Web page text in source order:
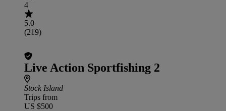
4
5.0
(219)
Live Action Sportfishing 2
Stock Island
Trips from
US $500